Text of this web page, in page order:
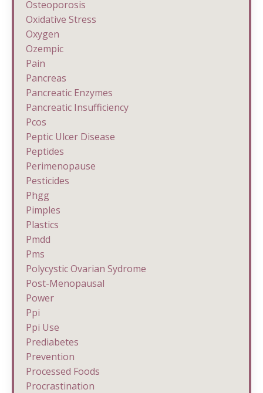
Osteoporosis
Oxidative Stress
Oxygen
Ozempic
Pain
Pancreas
Pancreatic Enzymes
Pancreatic Insufficiency
Pcos
Peptic Ulcer Disease
Peptides
Perimenopause
Pesticides
Phgg
Pimples
Plastics
Pmdd
Pms
Polycystic Ovarian Sydrome
Post-Menopausal
Power
Ppi
Ppi Use
Prediabetes
Prevention
Processed Foods
Procrastination